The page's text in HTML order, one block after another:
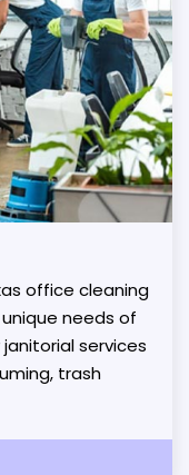
office cleaning
needs of
services
trash